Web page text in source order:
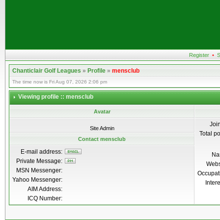
Register •
Chanticlair Golf Leagues»Profile»mensclub
The time now is Fri Aug 07, 2026 2:06 pm
Viewing profile :: mensclub
Avatar
Site Admin
Total
Contact mensclub
E-mail address:
Private Message:
MSN Messenger:
Yahoo Messenger:
AIM Address:
ICQ Number: